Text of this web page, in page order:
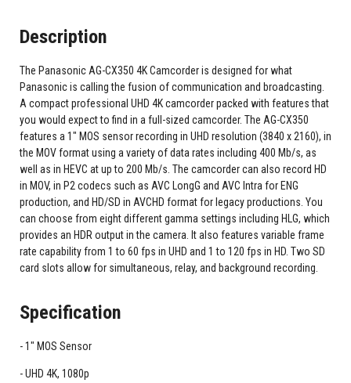
Description
The Panasonic AG-CX350 4K Camcorder is designed for what
Panasonic is calling the fusion of communication and broadcasting.
A compact professional UHD 4K camcorder packed with features that
you would expect to find in a full-sized camcorder. The AG-CX350
features a 1" MOS sensor recording in UHD resolution (3840 x 2160), in
the MOV format using a variety of data rates including 400 Mb/s, as
well as in HEVC at up to 200 Mb/s. The camcorder can also record HD
in MOV, in P2 codecs such as AVC LongG and AVC Intra for ENG
production, and HD/SD in AVCHD format for legacy productions. You
can choose from eight different gamma settings including HLG, which
provides an HDR output in the camera. It also features variable frame
rate capability from 1 to 60 fps in UHD and 1 to 120 fps in HD. Two SD
card slots allow for simultaneous, relay, and background recording.
Specification
1" MOS Sensor
UHD 4K, 1080p